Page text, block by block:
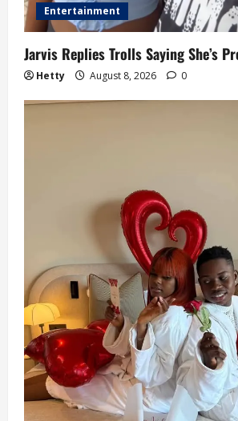
Entertainment
Jarvis Replies Trolls Saying She’s
Hetty August 8, 2026 0